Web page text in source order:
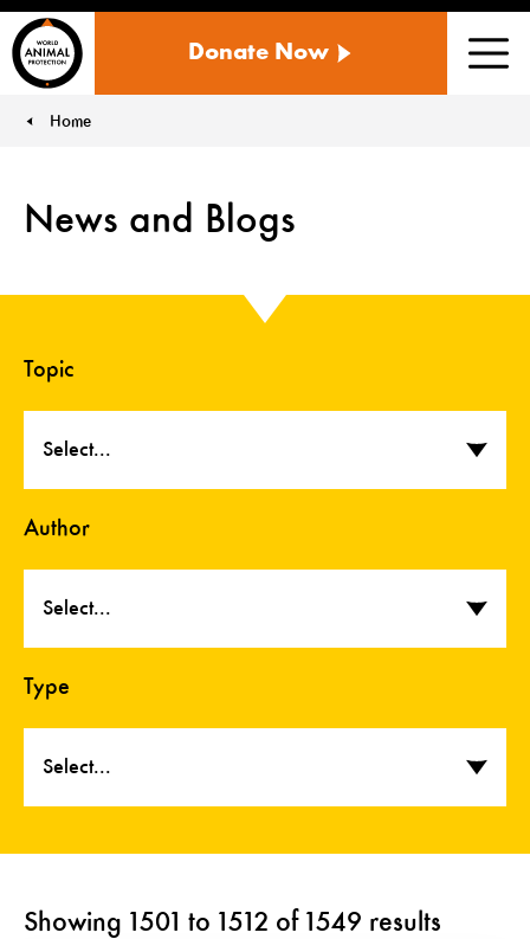
ANIMAL
US
Donate Now
Home
News and Blogs
Topic
Select...
Author
Select...
Type
Select...
Showing 1501 to 1512 of 1549 results